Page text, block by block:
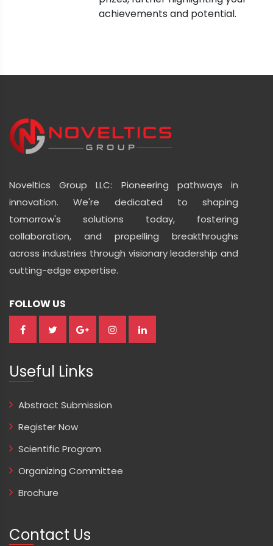
achievements and potential.
Noveltics Group LLC: Pioneering pathways in
innovation. We're dedicated to shaping
tomorrow's solutions today, fostering
collaboration, and propelling breakthroughs
across industries through visionary leadership and
cutting-edge expertise.
FOLLOW US
Useful Links
Abstract Submission
Register Now
Scientific Program
Organizing Committee
Brochure
Contact Us